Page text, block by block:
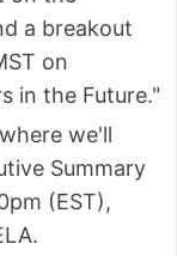
a breakout
on
in the Future."
where we'll
Summary
(EST),